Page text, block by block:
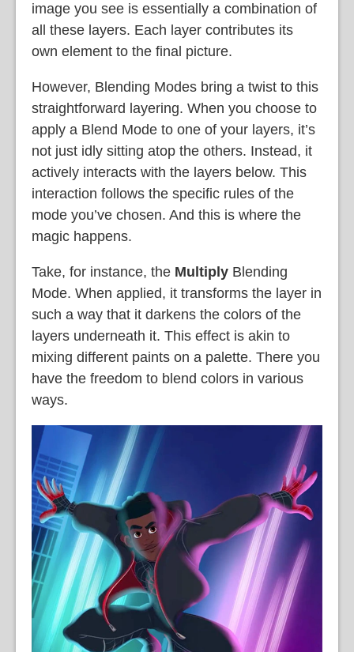
image you see is essentially a combination of
all these layers. Each layer contributes its
own element to the final picture.
However, Blending Modes bring a twist to this
straightforward layering. When you choose to
apply a Blend Mode to one of your layers, it’s
not just idly sitting atop the others. Instead, it
actively interacts with the layers below. This
interaction follows the specific rules of the
mode you’ve chosen. And this is where the
magic happens.
Take, for instance, the Multiply Blending
Mode. When applied, it transforms the layer in
such a way that it darkens the colors of the
layers underneath it. This effect is akin to
mixing different paints on a palette. There you
have the freedom to blend colors in various
ways.